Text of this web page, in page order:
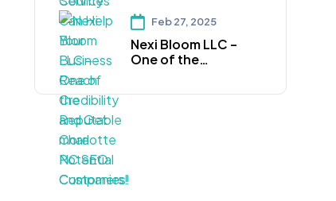
Feb 27, 2025
Nexi Bloom LLC –
One of the